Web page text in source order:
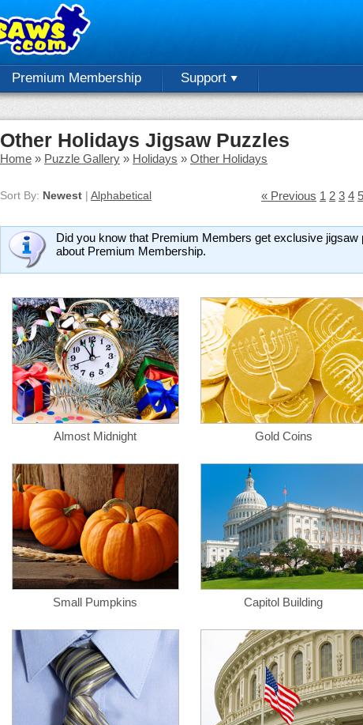
Premium Membership Support
Other Holidays Jigsaw Puzzles
Home » Puzzle Gallery » Holidays » Other Holidays
Sort By: Newest | Alphabetical « Previous 1 2 3 4 5
Did you know that Premium Members get exclusive jigsaw
about Premium Membership.
Almost Midnight Gold Coins
Small Pumpkins Capitol Building